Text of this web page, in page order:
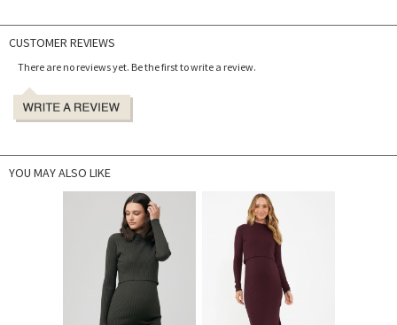
CUSTOMER REVIEWS
There are no reviews yet. Be the first to write a review.
YOU MAY ALSO LIKE